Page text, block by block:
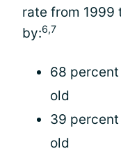
rate from 1999
by:6,7
68
old
39
old